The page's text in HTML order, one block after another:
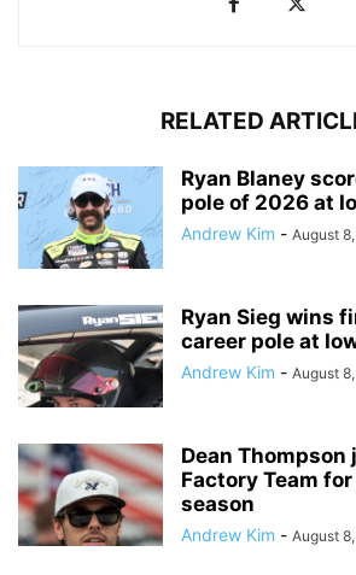
RELATED
Ryan Blaney
pole of 2026 at
Andrew Kim - August
Ryan Sieg wins
career pole at
Andrew Kim - August
Dean Thompson
Factory Team for
season
Andrew Kim - August